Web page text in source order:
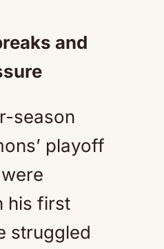
and
season
playoff
his first
struggled